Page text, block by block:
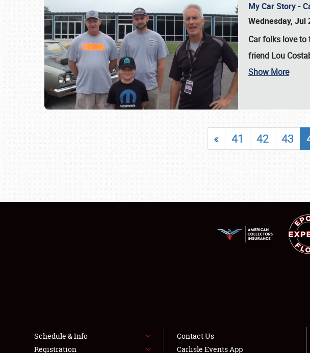
SCHEDULE & INFO
SHOWFIELD
LODGING
NEWS
My Car Story -
Wednesday, Jul
Car folks love to
friend Lou
Show More
« 41 42 43
Schedule & Info
Registration
Contact Us
Carlisle Events App